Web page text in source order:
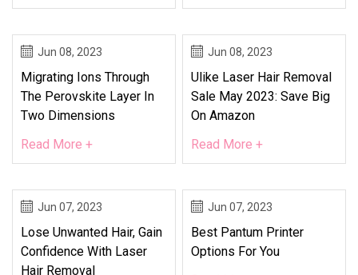
Jun 08, 2023
Migrating Ions Through
The Perovskite Layer In
Two Dimensions
Read More +
Jun 08, 2023
Ulike Laser Hair Removal
Sale May 2023: Save Big
On Amazon
Read More +
Jun 07, 2023
Lose Unwanted Hair, Gain
Confidence With Laser
Hair Removal
Jun 07, 2023
Best Pantum Printer
Options For You